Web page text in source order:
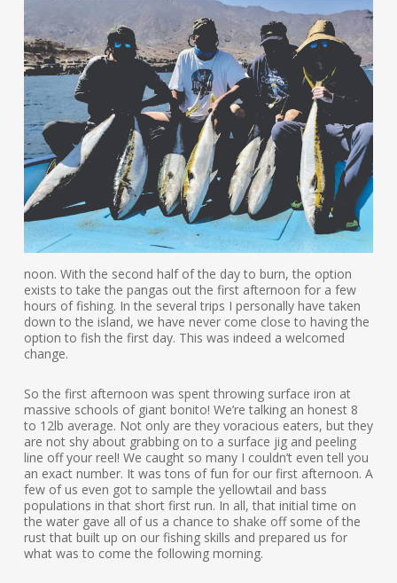
noon. With the second half of the day to burn, the option
exists to take the pangas out the first afternoon for a few
hours of fishing. In the several trips I personally have taken
down to the island, we have never come close to having the
option to fish the first day. This was indeed a welcomed
change.
So the first afternoon was spent throwing surface iron at
massive schools of giant bonito! We’re talking an honest 8
to 12lb average. Not only are they voracious eaters, but they
are not shy about grabbing on to a surface jig and peeling
line off your reel! We caught so many I couldn’t even tell you
an exact number. It was tons of fun for our first afternoon. A
few of us even got to sample the yellowtail and bass
populations in that short first run. In all, that initial time on
the water gave all of us a chance to shake off some of the
rust that built up on our fishing skills and prepared us for
what was to come the following morning.